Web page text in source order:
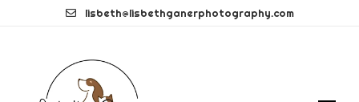
lisbeth@lisbethganerphotography.com